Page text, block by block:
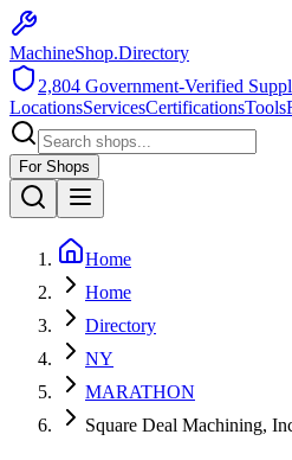
MachineShop.Directory
2,804 Government-Verified
LocationsServicesCertificationsTools
For Shops
Home
Home
Directory
NY
MARATHON
Square Deal Machining,